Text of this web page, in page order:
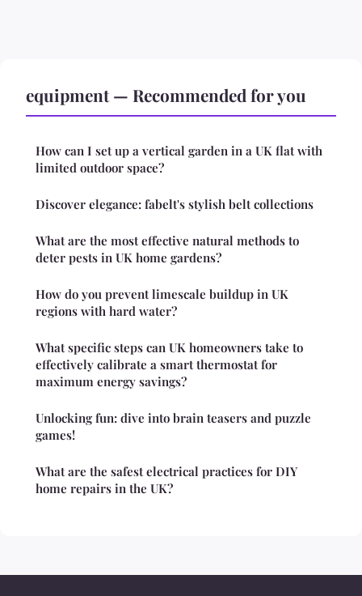
equipment — Recommended for you
How can I set up a vertical garden in a UK flat with
limited outdoor space?
Discover elegance: fabelt's stylish belt collections
What are the most effective natural methods to
deter pests in UK home gardens?
How do you prevent limescale buildup in UK
regions with hard water?
What specific steps can UK homeowners take to
effectively calibrate a smart thermostat for
maximum energy savings?
Unlocking fun: dive into brain teasers and puzzle
games!
What are the safest electrical practices for DIY
home repairs in the UK?